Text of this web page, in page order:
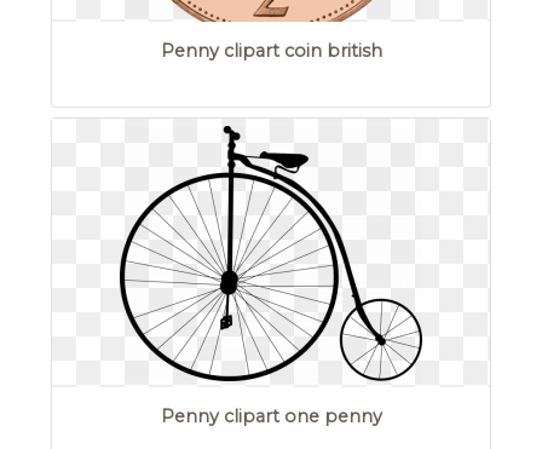
Penny clipart coin british
Penny clipart one penny